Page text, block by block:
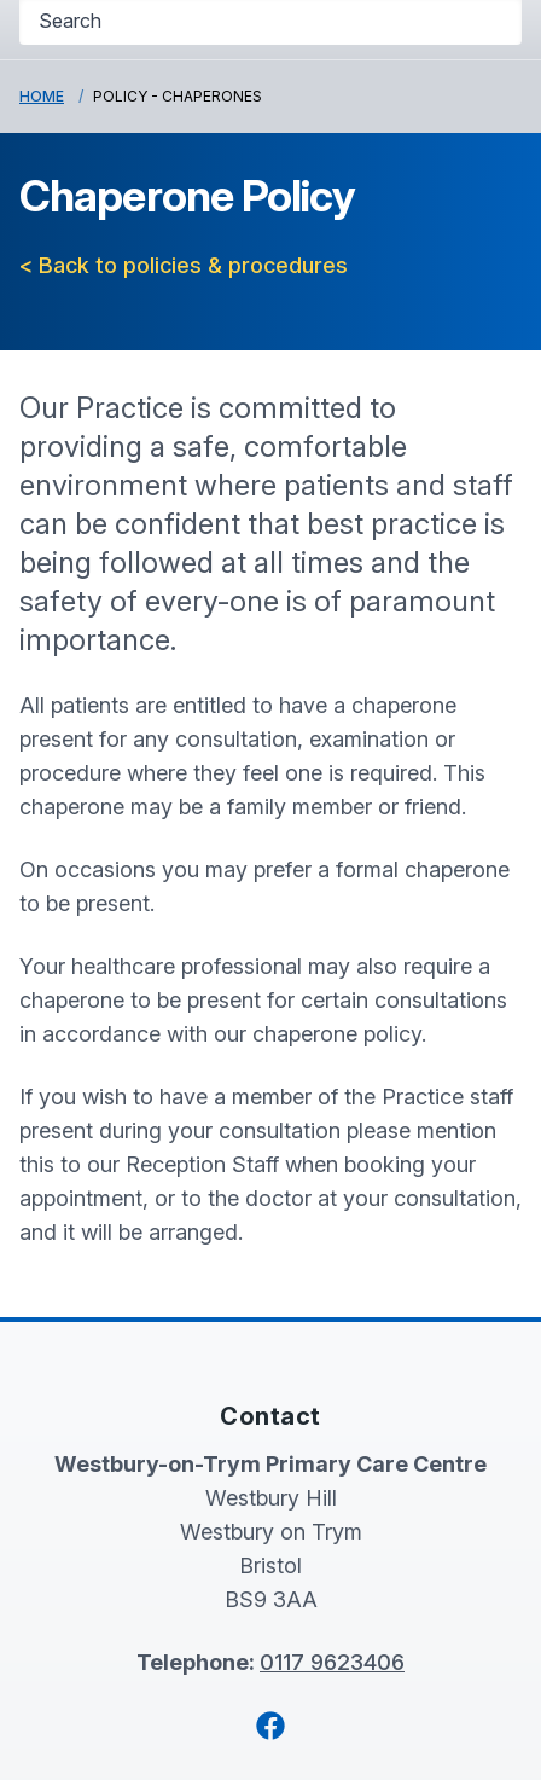
HOME POLICY - CHAPERONES
Chaperone Policy
< Back to policies & procedures
Our Practice is committed to
providing a safe, comfortable
environment where patients and staff
can be confident that best practice is
being followed at all times and the
safety of every-one is of paramount
importance.
All patients are entitled to have a chaperone
present for any consultation, examination or
procedure where they feel one is required. This
chaperone may be a family member or friend.
On occasions you may prefer a formal chaperone
to be present.
Your healthcare professional may also require a
chaperone to be present for certain consultations
in accordance with our chaperone policy.
If you wish to have a member of the Practice staff
present during your consultation please mention
this to our Reception Staff when booking your
appointment, or to the doctor at your consultation,
and it will be arranged.
Contact
Westbury-on-Trym Primary Care Centre
Westbury Hill
Westbury on Trym
Bristol
BS9 3AA
Telephone: 0117 9623406
Facebook